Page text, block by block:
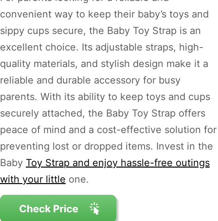
convenient way to keep their baby’s toys and
sippy cups secure, the Baby Toy Strap is an
excellent choice. Its adjustable straps, high-
quality materials, and stylish design make it a
reliable and durable accessory for busy
parents. With its ability to keep toys and cups
securely attached, the Baby Toy Strap offers
peace of mind and a cost-effective solution for
preventing lost or dropped items. Invest in the
Baby Toy Strap and enjoy hassle-free outings
with your little one.